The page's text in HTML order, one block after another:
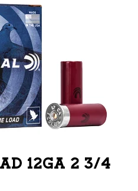
12GA 2 3/4